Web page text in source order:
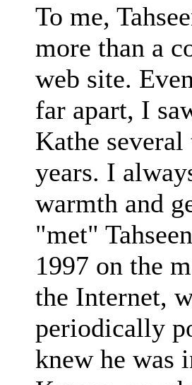
To me,
more than a
web site.
far apart, I
Kathe
years. I
warmth and
"met"
1997 on the
the Internet,
periodically
knew he was